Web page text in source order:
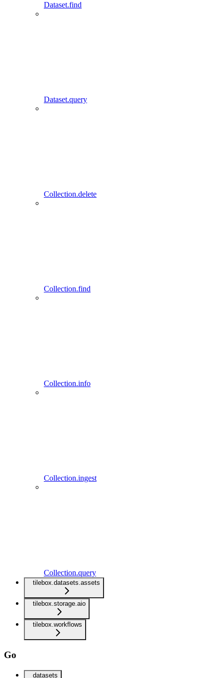
Dataset.find
Dataset.query
Collection.delete
Collection.find
Collection.info
Collection.ingest
Collection.query
tilebox.datasets.assets
tilebox.storage.aio
tilebox.workflows
Go
datasets